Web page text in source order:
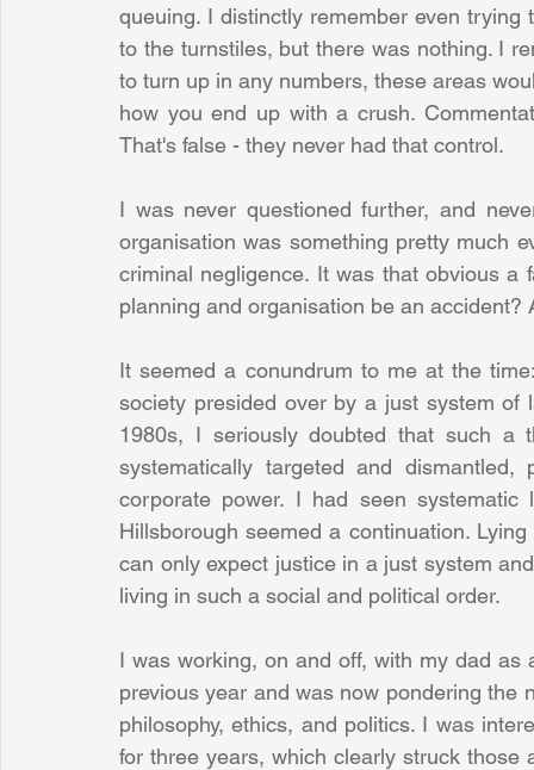
queuing. I distinctly remember even
to the turnstiles, but there was nothing. I
to turn up in any numbers, these areas
how you end up with a crush.
That's false - they never had that control.
I was never questioned further, and
organisation was something pretty much
criminal negligence. It was that obvious a
planning and organisation be an accident?
It seemed a conundrum to me at the
society presided over by a just system of
1980s, I seriously doubted that such a
systematically targeted and
corporate power. I had seen
Hillsborough seemed a continuation.
can only expect justice in a just system
living in such a social and political order.
I was working, on and off, with my dad
previous year and was now pondering the
philosophy, ethics, and politics. I was
for three years, which clearly struck